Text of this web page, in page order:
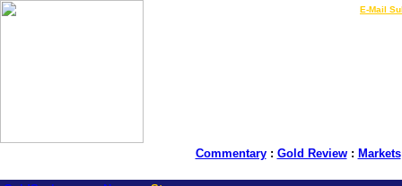
E-Mail
Commentary: Gold Review: Markets